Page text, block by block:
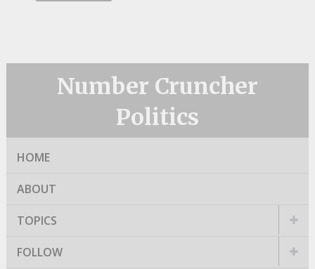
Number Cruncher
Politics
HOME
ABOUT
TOPICS
FOLLOW